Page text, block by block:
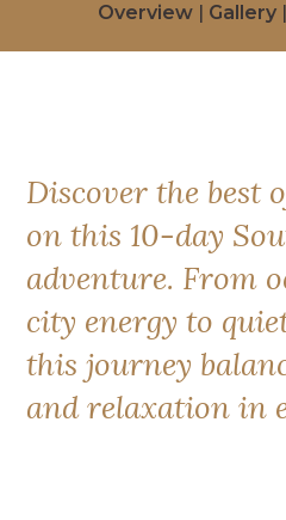
Overview Gallery
Discover the best
on this 10-day
adventure. From
city energy to
this journey
and relaxation in